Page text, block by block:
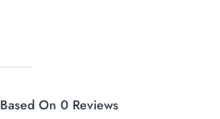
Based On 0 Reviews